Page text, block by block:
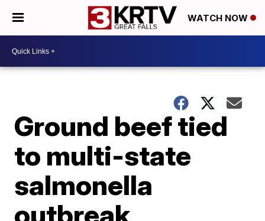
WATCH NOW
Ground beef tied
to multi-state
salmonella